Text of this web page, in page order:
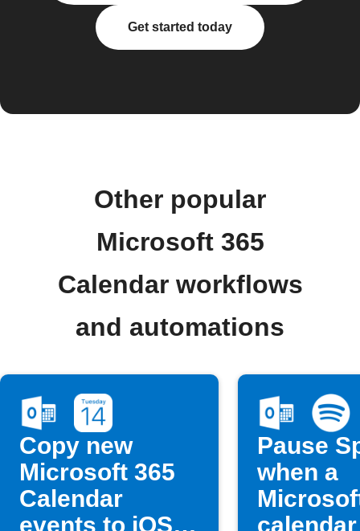
Get started today
Other popular
Microsoft 365
Calendar workflows
and automations
Copy new
Microsoft 365
Calendar
events to iOS
Pause
when a